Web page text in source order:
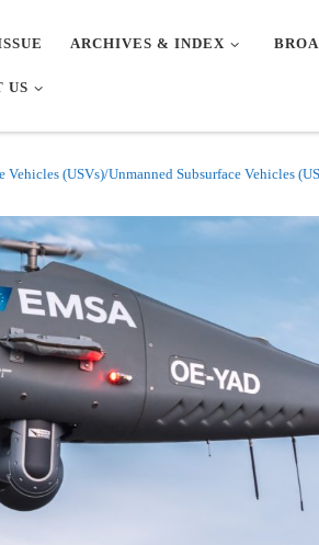
ARCHIVES & INDEX
US
Vehicles (USVs)/Unmanned Subsurface Vehicles